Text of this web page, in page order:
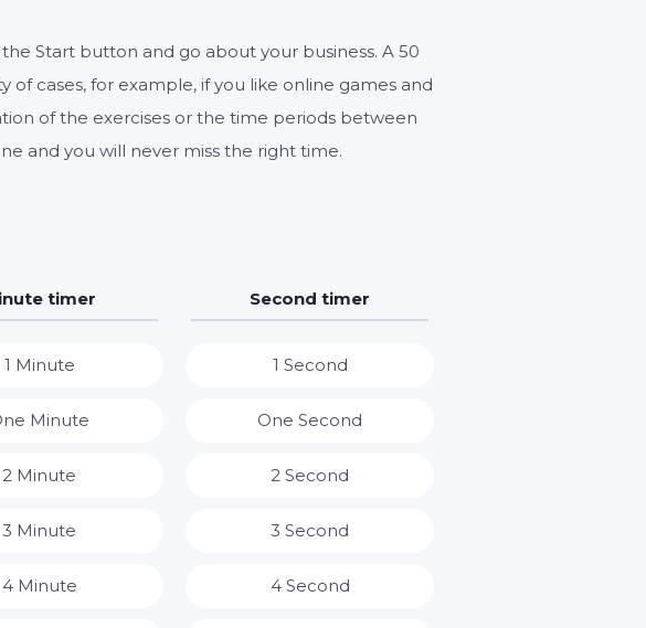
Start button and go about your business. A 50
of cases, for example, if you like online games and
of the exercises or the time periods between
and you will never miss the right time.
timer
1 Minute
Minute
2 Minute
3 Minute
4 Minute
Second timer
1 Second
One Second
2 Second
3 Second
4 Second